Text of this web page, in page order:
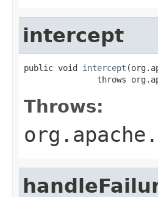
intercept
public void intercept
throws
Throws: